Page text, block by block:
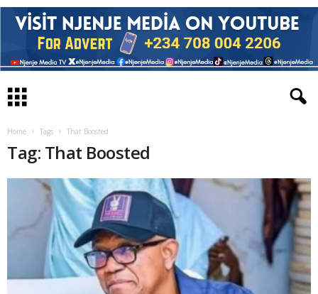
Home Tags That Boosted
Tag: That Boosted